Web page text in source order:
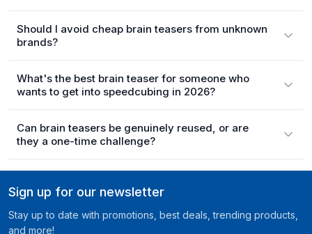
Should I avoid cheap brain teasers from unknown
brands?
What's the best brain teaser for someone who
wants to get into speedcubing in 2026?
Can brain teasers be genuinely reused, or are
they a one-time challenge?
Sign up for our newsletter
Stay up to date with promotions, best deals, trending products,
and more!